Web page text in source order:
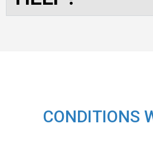
CONDITIONS